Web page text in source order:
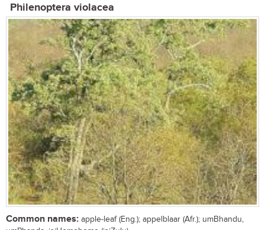
Philenoptera violacea
Common names: apple-leaf (Eng.); appelblaar (Afr.); umBhandu,